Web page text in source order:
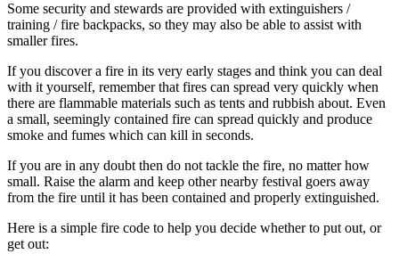
Some security and stewards are provided with extinguishers /
training / fire backpacks, so they may also be able to assist with
smaller fires.
If you discover a fire in its very early stages and think you can deal
with it yourself, remember that fires can spread very quickly when
there are flammable materials such as tents and rubbish about. Even
a small, seemingly contained fire can spread quickly and produce
smoke and fumes which can kill in seconds.
If you are in any doubt then do not tackle the fire, no matter how
small. Raise the alarm and keep other nearby festival goers away
from the fire until it has been contained and properly extinguished.
Here is a simple fire code to help you decide whether to put out, or
get out: